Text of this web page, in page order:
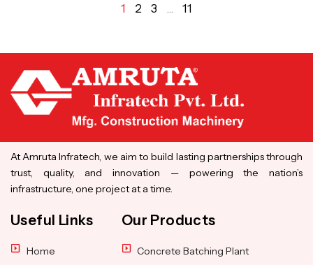
1 2 3 … 11
At Amruta Infratech, we aim to build lasting partnerships through
trust, quality, and innovation — powering the nation’s
infrastructure, one project at a time.
Useful Links
Home
Our Products
Concrete Batching Plant